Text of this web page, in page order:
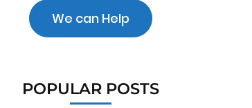
We can Help
POPULAR POSTS